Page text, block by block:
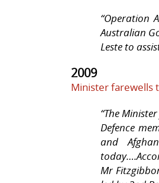
“Operation
Australian
Leste to
2009
Minister farewells
“The
Defence
and
Mr